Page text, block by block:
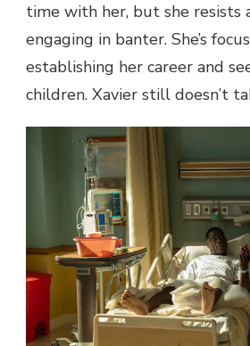
time with her, but she
engaging in banter. She’s
establishing her career and
children. Xavier still doesn’t